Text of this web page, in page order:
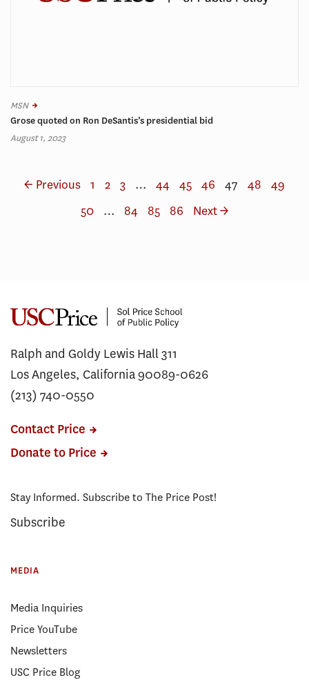
MSN
Grose quoted on Ron DeSantis’s presidential bid
August 1, 2023
← Previous 1 2 3 … 44 45 46 47 48
49
50
… 84 85 86 Next →
Ralph and Goldy Lewis Hall 311
Los Angeles, California 90089-0626
(213) 740-0550
Contact Price
Donate to Price
Stay Informed. Subscribe to The Price Post!
Subscribe
MEDIA
Media Inquiries
Price YouTube
Newsletters
USC Price Blog